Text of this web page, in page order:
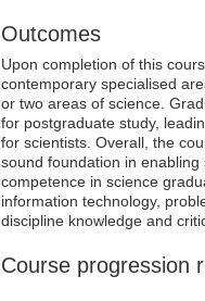
Outcomes
Upon completion of this
contemporary specialised
or two areas of science.
for postgraduate study,
for scientists. Overall, the
sound foundation in
competence in science
information technology,
discipline knowledge and
Course progression